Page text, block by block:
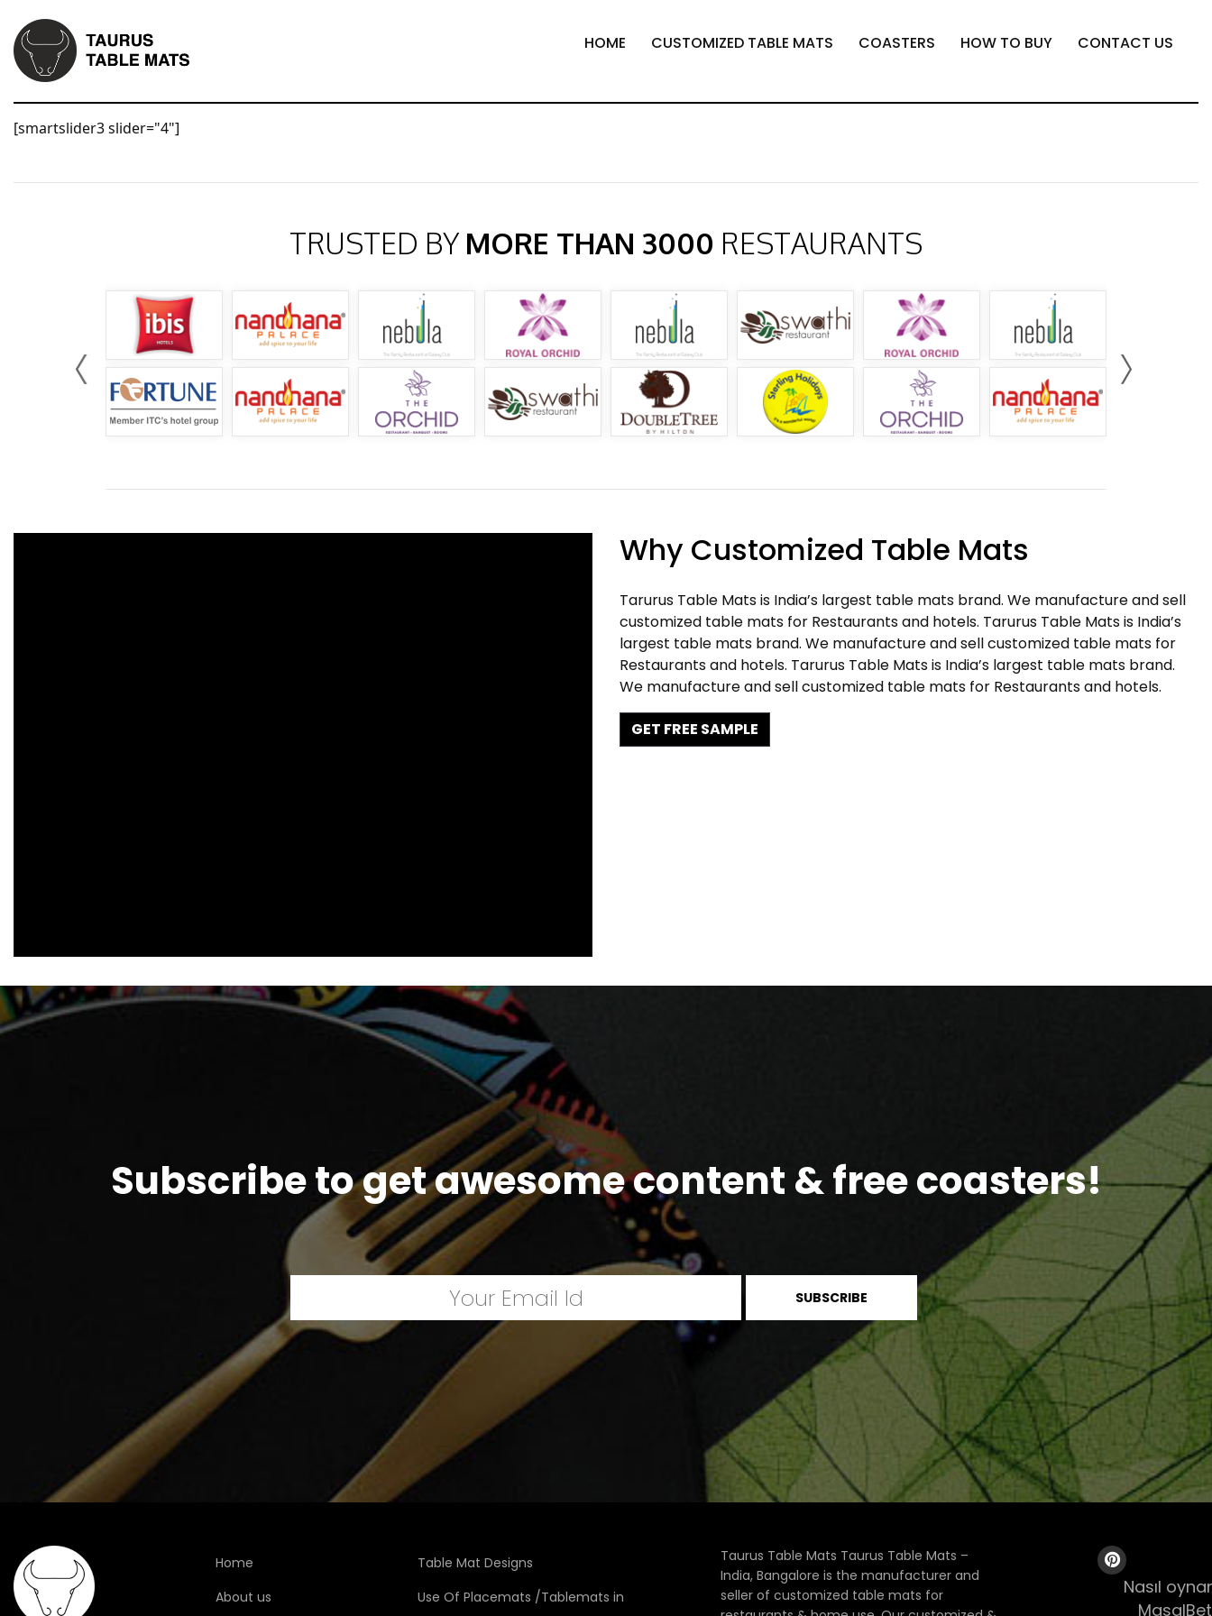
HOME CUSTOMIZED TABLE MATS COASTERS HOW TO BUY CONTACT US
[smartslider3 slider="4"]
TRUSTED BY MORE THAN 3000 RESTAURANTS
Why Customized Table Mats
Tarurus Table Mats is India’s largest table mats brand. We manufacture and sell
customized table mats for Restaurants and hotels. Tarurus Table Mats is India’s
largest table mats brand. We manufacture and sell customized table mats for
Restaurants and hotels. Tarurus Table Mats is India’s largest table mats brand.
We manufacture and sell customized table mats for Restaurants and hotels.
GET FREE SAMPLE
Subscribe to get awesome content & free coasters!
Home
About us
Table Mat Designs
Use Of Placemats /Tablemats in
Taurus Table Mats Taurus Table Mats –
India, Bangalore is the manufacturer and
seller of customized table mats for
Nasıl
MasalBet